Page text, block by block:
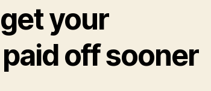
get your
off sooner